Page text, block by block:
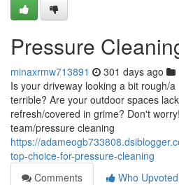
Pressure
minaxrmw713891 301 days ago
Is your driveway looking a bit rough/
terrible? Are your outdoor spaces
refresh/covered in grime? Don't
team/pressure cleaning
https://
top-choice-for-pressure-cleaning
Comments
Who Upvoted